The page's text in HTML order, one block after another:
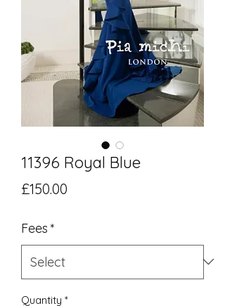
11396 Royal Blue
£150.00
Fees *
Quantity *